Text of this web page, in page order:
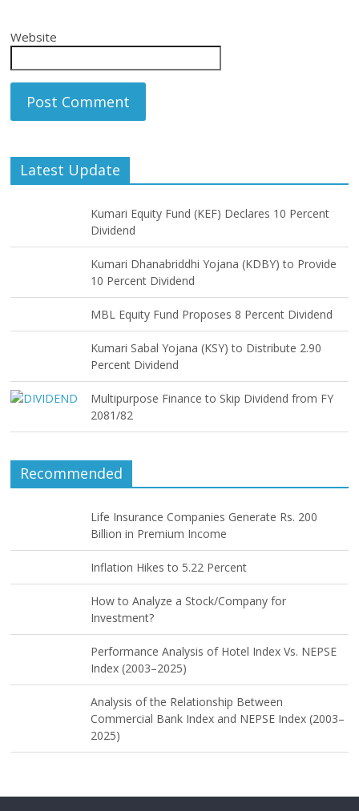
Website
Latest Update
Kumari Equity Fund (KEF) Declares 10 Percent
Dividend
Kumari Dhanabriddhi Yojana (KDBY) to Provide
10 Percent Dividend
MBL Equity Fund Proposes 8 Percent Dividend
Kumari Sabal Yojana (KSY) to Distribute 2.90
Percent Dividend
Multipurpose Finance to Skip Dividend from FY
2081/82
Recommended
Life Insurance Companies Generate Rs. 200
Billion in Premium Income
Inflation Hikes to 5.22 Percent
How to Analyze a Stock/Company for
Investment?
Performance Analysis of Hotel Index Vs. NEPSE
Index (2003–2025)
Analysis of the Relationship Between
Commercial Bank Index and NEPSE Index (2003–
2025)